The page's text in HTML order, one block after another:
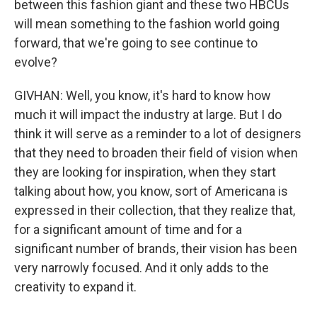
between this fashion giant and these two HBCUs
will mean something to the fashion world going
forward, that we're going to see continue to
evolve?
GIVHAN: Well, you know, it's hard to know how
much it will impact the industry at large. But I do
think it will serve as a reminder to a lot of designers
that they need to broaden their field of vision when
they are looking for inspiration, when they start
talking about how, you know, sort of Americana is
expressed in their collection, that they realize that,
for a significant amount of time and for a
significant number of brands, their vision has been
very narrowly focused. And it only adds to the
creativity to expand it.